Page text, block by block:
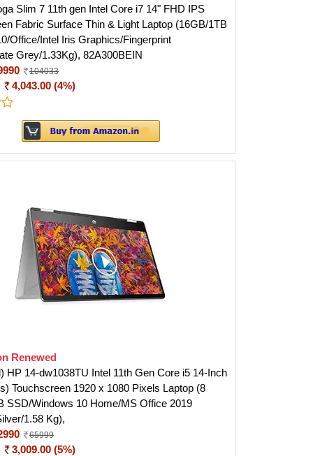
Slim 7 11th gen Intel Core i7 14" FHD IPS
Fabric Surface Thin & Light Laptop (16GB/1TB
Office/Intel Iris Graphics/Fingerprint
Grey/1.33Kg), 82A300BEIN
104033
4,043.00 (4%)
Renewed
HP 14-dw1038TU Intel 11th Gen Core i5 14-Inch
Touchscreen 1920 x 1080 Pixels Laptop (8
SSD/Windows 10 Home/MS Office 2019
1.58 Kg),
65999
3,009.00 (5%)